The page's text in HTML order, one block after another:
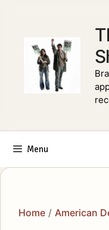
Menu
Home / American